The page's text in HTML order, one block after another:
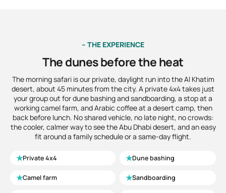
– THE EXPERIENCE
The dunes before the heat
The morning safari is our private, daylight run into the Al Khatim
desert, about 45 minutes from the city. A private 4x4 takes just
your group out for dune bashing and sandboarding, a stop at a
working camel farm, and Arabic coffee at a desert camp, then
back before lunch. No shared vehicle, no late night, no crowds:
the cooler, calmer way to see the Abu Dhabi desert, and an easy
fit around a family schedule or a same-day flight.
★Private 4x4 ★Dune bashing
★Camel farm ★Sandboarding